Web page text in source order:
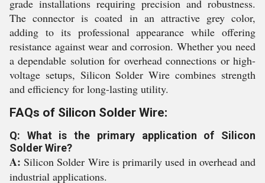
grade installations requiring precision and robustness.
The connector is coated in an attractive grey color,
adding to its professional appearance while offering
resistance against wear and corrosion. Whether you need
a dependable solution for overhead connections or high-
voltage setups, Silicon Solder Wire combines strength
and efficiency for long-lasting utility.
FAQs of Silicon Solder Wire:
Q: What is the primary application of Silicon
Solder Wire?
A:Silicon Solder Wire is primarily used in overhead and
industrial applications.